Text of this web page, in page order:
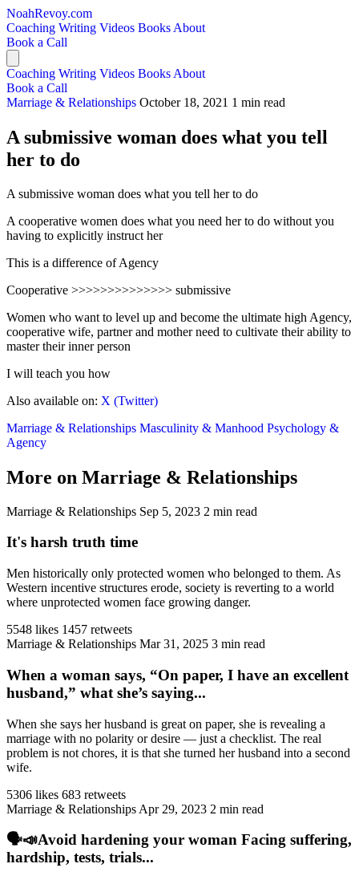
NoahRevoy.com
Coaching Writing Videos Books About
Book a Call
Coaching Writing Videos Books About
Book a Call
Marriage & Relationships October 18, 2021 1 min read
A submissive woman does what you tell
her to do
A submissive woman does what you tell her to do
A cooperative women does what you need her to do without you
having to explicitly instruct her
This is a difference of Agency
Cooperative >>>>>>>>>>>>>> submissive
Women who want to level up and become the ultimate high Agency,
cooperative wife, partner and mother need to cultivate their ability to
master their inner person
I will teach you how
Also available on: X (Twitter)
Marriage & Relationships Masculinity & Manhood Psychology &
Agency
More on Marriage & Relationships
Marriage & Relationships Sep 5, 2023 2 min read
It's harsh truth time
Men historically only protected women who belonged to them. As
Western incentive structures erode, society is reverting to a world
where unprotected women face growing danger.
5548 likes 1457 retweets
Marriage & Relationships Mar 31, 2025 3 min read
When a woman says, “On paper, I have an excellent
husband,” what she’s saying...
When she says her husband is great on paper, she is revealing a
marriage with no polarity or desire — just a checklist. The real
problem is not chores, it is that she turned her husband into a second
wife.
5306 likes 683 retweets
Marriage & Relationships Apr 29, 2023 2 min read
🗣️📣Avoid hardening your woman Facing suffering,
hardship, tests, trials...